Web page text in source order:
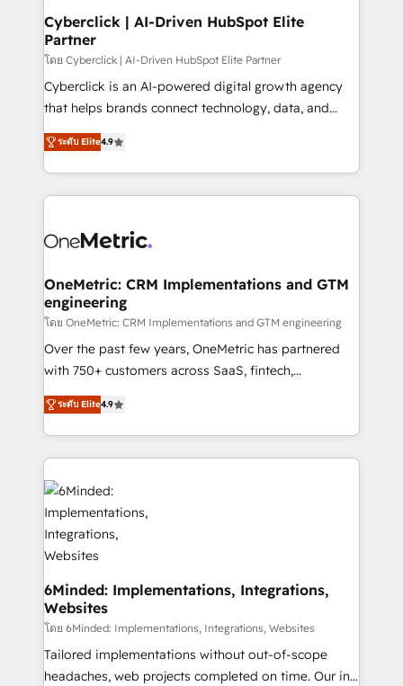
and technology for predictable, scalable revenue
growth. Our expertise spans RevOps, CRM and data
architecture, AI enablement, and strategic marketing,
delivered through our proprietary FLAIR framework
for responsible AI adoption. As a HubSpot Elite
we blend strategy, creativity, and technology to help
organisations scale smarter and grow stronger.
Cyberclick | AI-Driven HubSpot Elite
Partner
โดย Cyberclick | AI-Driven HubSpot Elite Partner
Cyberclick is an AI-powered digital growth agency
that helps brands connect technology, data, and
creativity to achieve measurable results. Founded in
Barcelona and operating across Spain, LATAM, and
the UK, we support global companies in building
smarter marketing, sales, and customer success
Iberia (Spain & Portugal), we combine human insight
growth. Our multidisciplinary team designs solutions
that simplify complexity, boost performance, and
turn innovation into real impact. 🌍 Highlights •
HubSpot Partner since 2012 • 2022 EMEA Impact
Award: Best Integration • 150+ successful HubSpot
technology for integrations • Multilingual team:
English, Spanish, Portuguese & Italian 👉 Grow
ระดับ Elite4.9
OneMetric: CRM Implementations and GTM
engineering
โดย OneMetric: CRM Implementations and GTM engineering
Over the past few years, OneMetric has partnered
with 750+ customers across SaaS, fintech,
healthcare, real estate, and other industries. With
150+ HubSpot-certified experts, we deliver scalable
solutions to complex GTM and RevOps challenges.
Our Expertise 🔹 Onboarding & Implementation:
Accredited HubSpot Partner, ensuring smooth setup
tailored to your GTM motion. 🔹 Migrations: Move
from other CRMs to HubSpot without data loss or
downtime. 🔹 RevOps Strategy: Align teams,
processes, and data to drive revenue efficiency. 🔹
Integrations: Connect HubSpot with your tech stack
for better adoption. 🔹 Custom Solutions: Build
tailored apps, workflows, and configurations. We are
SOC 2 Type II and ISO 27001 certified, reinforcing
our commitment to data security and compliance. At
ระดับ Elite4.9
6Minded: Implementations, Integrations,
Websites
โดย 6Minded: Implementations, Integrations, Websites
Tailored implementations without out-of-scope
headaches, web projects completed on time. Our in-